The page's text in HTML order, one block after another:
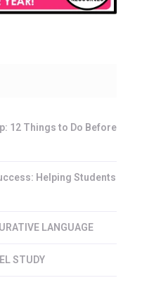
12 Things to Do Before
Helping Students
LANGUAGE
STUDY